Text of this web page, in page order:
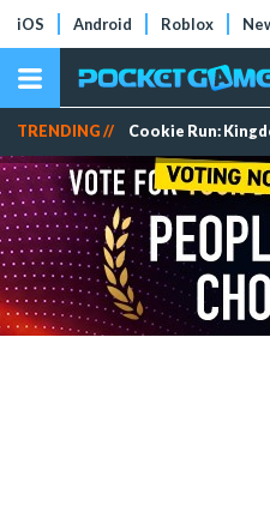
iOS Android Roblox
TRENDING // Cookie Run: